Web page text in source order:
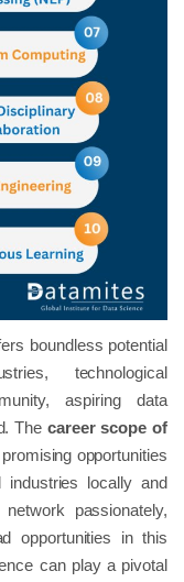
boundless potential
technological
aspiring data
The career scope of
opportunities
locally and
passionately,
opportunities in this
can play a pivotal